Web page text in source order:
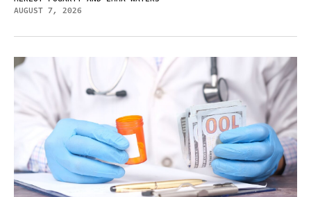
AUGUST 7, 2026